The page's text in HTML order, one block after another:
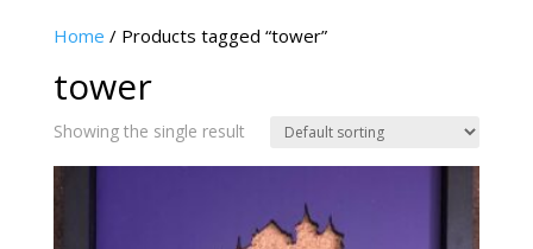
Home / Products tagged “tower”
tower
Showing the single result